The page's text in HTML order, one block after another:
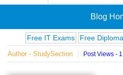
Posts
on
famous
Blog
Free IT Exams Free Diploma
Author - StudySection Post Views -